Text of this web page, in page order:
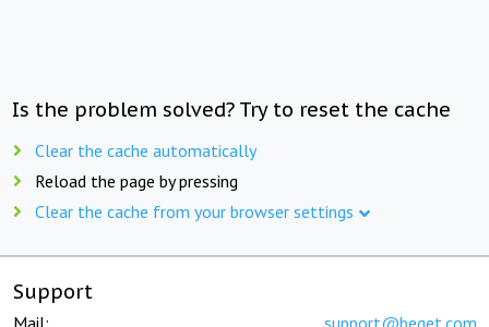
Is the problem solved? Try to reset the cache
Clear the cache automatically
Reload the page by pressing
Clear the cache from your browser settings
Support
Mail: support@beget.com